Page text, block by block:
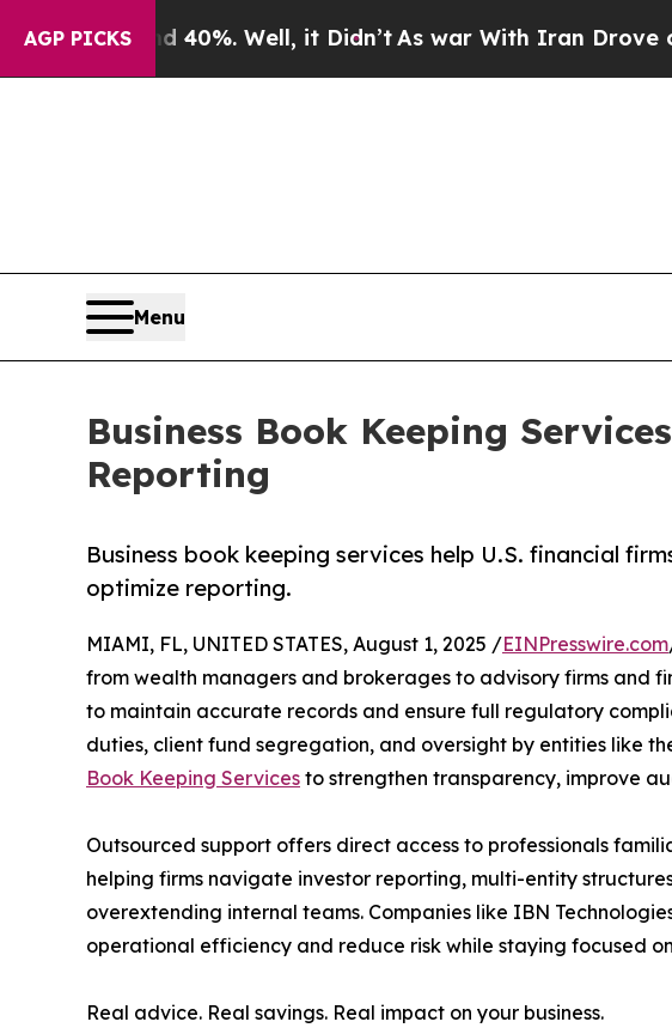
AGP PICKS
40%. Well, it Didn’t As war With Iran Drove oil Prices
Menu
Business Book Keeping
Reporting
Business book keeping services help U.S. financial
optimize reporting.
MIAMI, FL, UNITED STATES, August 1, 2025 /EINPresswire.com
from wealth managers and brokerages to advisory firms and
to maintain accurate records and ensure full regulatory
duties, client fund segregation, and oversight by entities like
Book Keeping Services to strengthen transparency, improve
Outsourced support offers direct access to professionals
helping firms navigate investor reporting, multi-entity
overextending internal teams. Companies like IBN
operational efficiency and reduce risk while staying focused
Real advice. Real savings. Real impact on your business.